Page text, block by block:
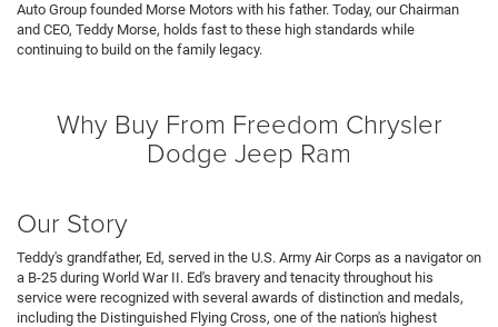
Auto Group founded Morse Motors with his father. Today, our Chairman
and CEO, Teddy Morse, holds fast to these high standards while
continuing to build on the family legacy.
Why Buy From Freedom Chrysler
Dodge Jeep Ram
Our Story
Teddy's grandfather, Ed, served in the U.S. Army Air Corps as a navigator on
a B-25 during World War II. Ed's bravery and tenacity throughout his
service were recognized with several awards of distinction and medals,
including the Distinguished Flying Cross, one of the nation's highest